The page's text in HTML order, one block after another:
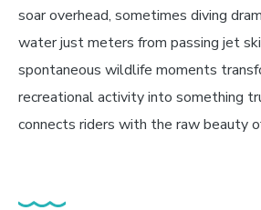
soar overhead, sometimes diving
water just meters from passing jet
spontaneous wildlife moments
recreational activity into something
connects riders with the raw beauty